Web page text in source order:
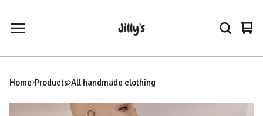
Jilly's
0
Home Products All handmade clothing